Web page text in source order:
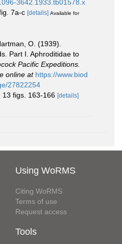
3642.1933.tb01578.x
7a-c [details] Available for
O. (1939).
Part I. Aphroditidae to
Pacific Expeditions.
online at https://www.biod
27822254
13 figs. 163-166 [details]
Using WoRMS
Citing WoRMS
Terms of use
Request access
Tools